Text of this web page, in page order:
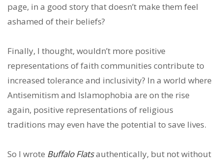
page, in a good story that doesn’t make them feel
ashamed of their beliefs?
Finally, I thought, wouldn’t more positive
representations of faith communities contribute to
increased tolerance and inclusivity? In a world where
Antisemitism and Islamophobia are on the rise
again, positive representations of religious
traditions may even have the potential to save lives.
So I wrote Buffalo Flatsauthentically, but not without